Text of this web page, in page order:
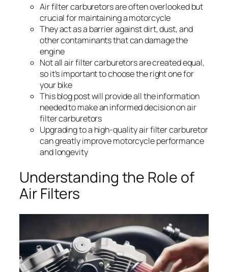
Air filter carburetors are often overlooked but
crucial for maintaining a motorcycle
They act as a barrier against dirt, dust, and
other contaminants that can damage the
engine
Not all air filter carburetors are created equal,
so it’s important to choose the right one for
your bike
This blog post will provide all the information
needed to make an informed decision on air
filter carburetors
Upgrading to a high-quality air filter carburetor
can greatly improve motorcycle performance
and longevity
Understanding the Role of
Air Filters